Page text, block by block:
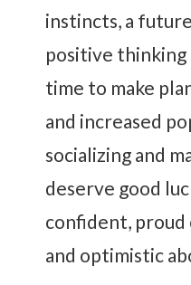
instincts, a
positive thinking
time to make
and increased
socializing and
deserve good
confident, proud
and optimistic